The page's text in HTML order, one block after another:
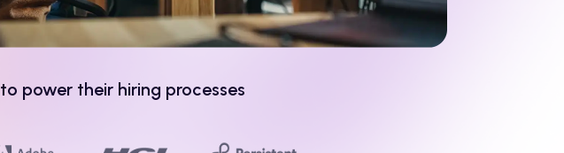
to power their hiring processes